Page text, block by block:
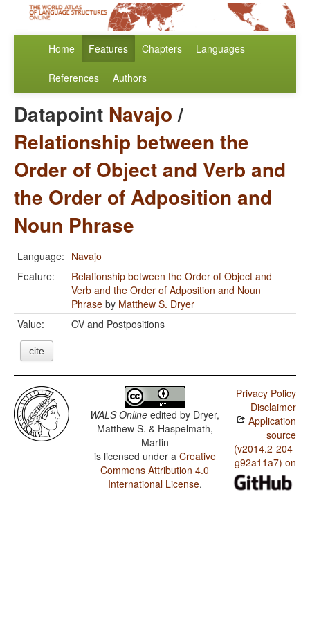
Home Features Chapters Languages
References Authors
Datapoint Navajo/
Relationship between the
Order of Object and Verb and
the Order of Adposition and
Noun Phrase
Language: Navajo
Feature:
Relationship between the Order of Object and
Verb and the Order of Adposition and Noun
Phrase by Matthew S. Dryer
Value:
OV and Postpositions
cite
WALS Online edited by Dryer,
Matthew S. & Haspelmath,
Martin
is licensed under a Creative
Commons Attribution 4.0
International License.
Privacy Policy
Disclaimer
Application
source
(v2014.2-204-
g92a11a7) on